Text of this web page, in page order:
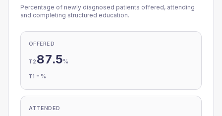
Percentage of newly diagnosed patients offered, attending
and completing structured education.
OFFERED
T2 87.5%
T1 - %
ATTENDED